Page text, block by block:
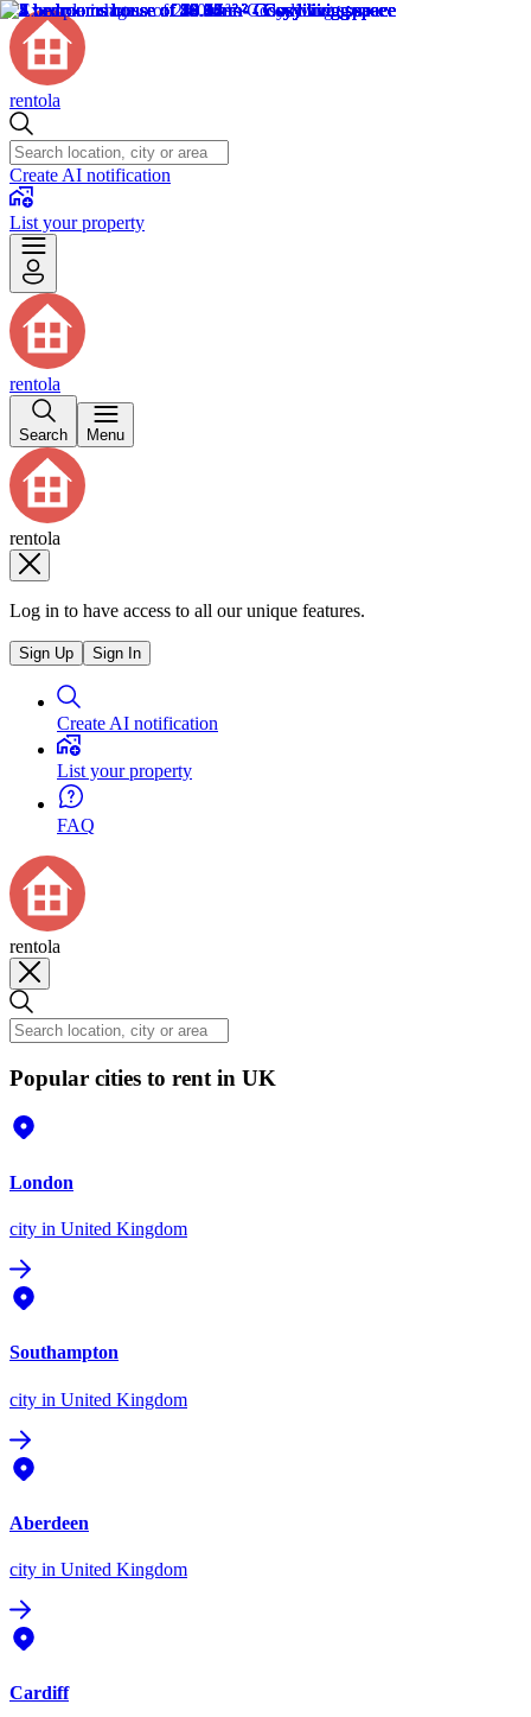
rentola
Create AI notification
List your property
rentola
Search Menu
rentola
Log in to have access to all our unique features.
Sign Up Sign In
Create AI notification
List your property
FAQ
rentola
Popular cities to rent in UK
London
city in United Kingdom
Southampton
city in United Kingdom
Aberdeen
city in United Kingdom
Cardiff